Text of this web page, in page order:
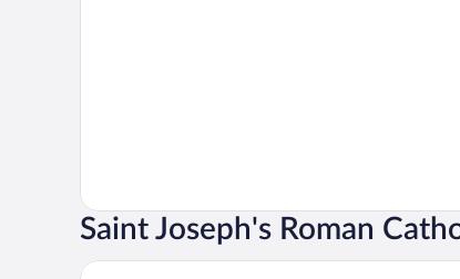
Saint Joseph's Roman
VJ's Guesthouse and Restaurant